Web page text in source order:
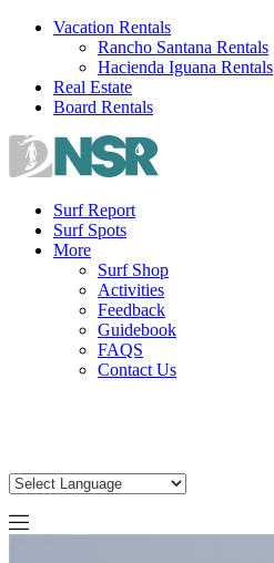
Skip
Vacation Rentals
Rancho Santana Rentals
Hacienda Iguana Rentals
Real Estate
Board Rentals
Surf Report
Surf Spots
More
Surf Shop
Activities
Feedback
Guidebook
FAQS
Contact Us